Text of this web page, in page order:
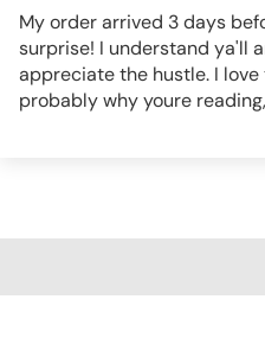
My order arrived 3 days
surprise! I understand ya'll
appreciate the hustle. I
probably why youre